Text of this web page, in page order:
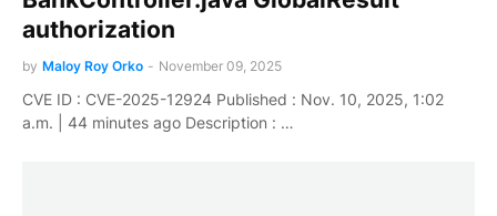
authorization
by Maloy Roy Orko - November 09, 2025
CVE ID : CVE-2025-12924 Published : Nov. 10, 2025, 1:02
a.m. | 44 minutes ago Description : …